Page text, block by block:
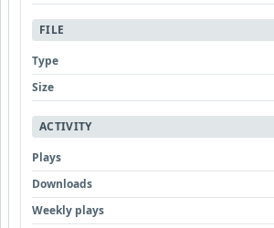
FILE
Type
Size
ACTIVITY
Plays
Downloads
Weekly plays